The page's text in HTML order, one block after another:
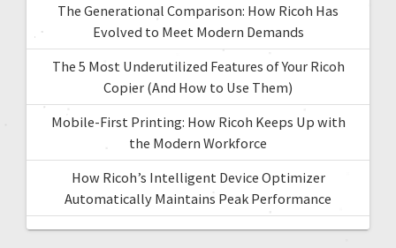
The Generational Comparison: How Ricoh Has
Evolved to Meet Modern Demands
The 5 Most Underutilized Features of Your Ricoh
Copier (And How to Use Them)
Mobile-First Printing: How Ricoh Keeps Up with
the Modern Workforce
How Ricoh’s Intelligent Device Optimizer
Automatically Maintains Peak Performance